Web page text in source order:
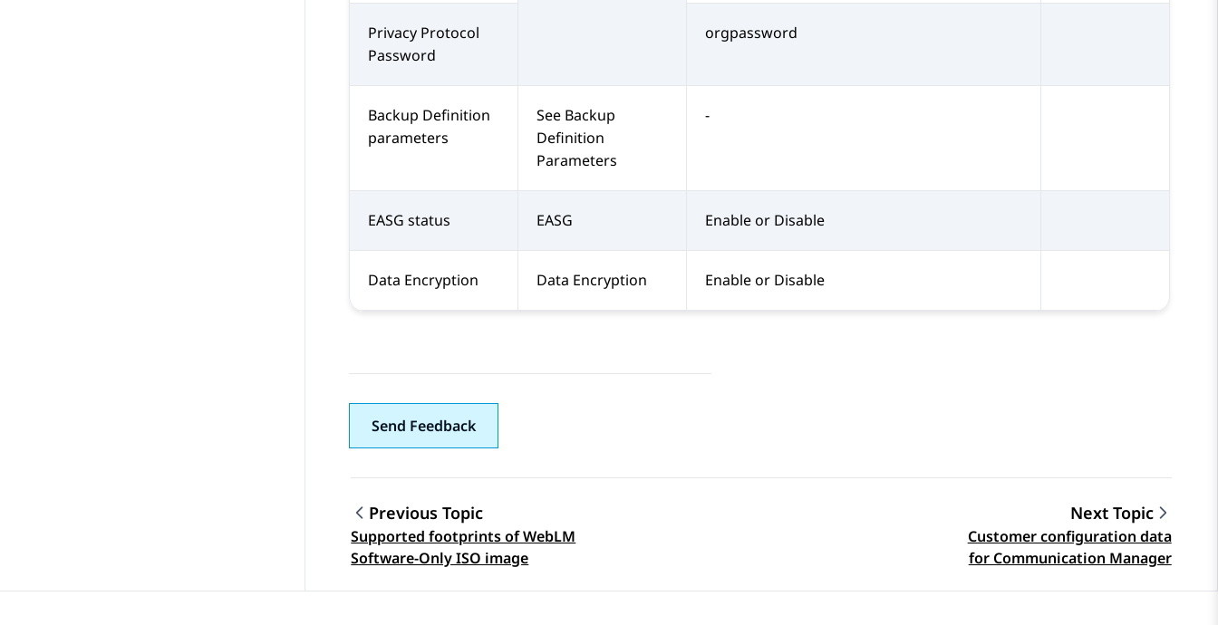
Privacy Protocol
Password
orgpassword
Backup Definition
parameters
See Backup
Definition
Parameters
-
EASG status EASG Enable or Disable
Data Encryption Data Encryption Enable or Disable
Send Feedback
Topic navigation
Previous Topic
Supported footprints of WebLM
Software-Only ISO image
Next Topic
Customer configuration data
for Communication Manager